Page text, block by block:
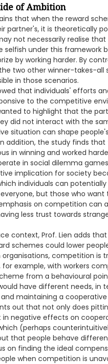
of Ambition
that when the reward
partner's, it is theoretically
not necessarily realise
selfish under this framework
by working harder. By
two other winner-takes-all
in those scenarios.
that individuals' efforts
to the competitive
to highlight that the
did not interact with the
situation can shape
addition, the study finds
in winning and worked
in social dilemma
implication for society
individuals can
but those who want
on competition
less trust towards
context, Prof. Lien adds
schemes could lower
competition is
for example, with workers
from a behavioural
have different needs, in
maintaining a
out that not only does
negative effects on
(perhaps
that people behave
on finding the ideal
when competition is